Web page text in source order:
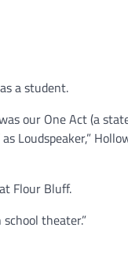
a student.
our One Act (a
Loudspeaker,”
Flour Bluff.
theater.”